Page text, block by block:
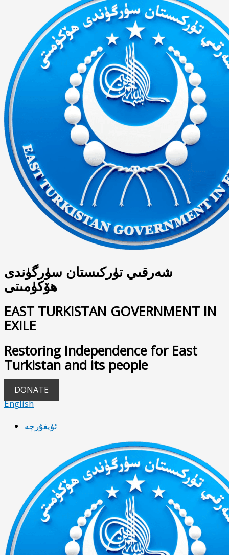
شەرقىي تۈركىستان سۈرگۈندى
ھۆكۈمىتى
EAST TURKISTAN GOVERNMENT IN
EXILE
Restoring Independence for East
Turkistan and its people
DONATE
English
ئۇيغۇرچە